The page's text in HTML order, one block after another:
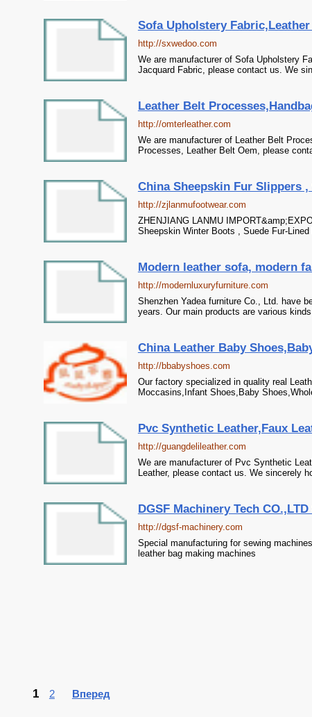
Sofa Upholstery
http://sxwedoo.com
We are manufacturer of Sofa Upholstery
Jacquard Fabric, please contact us. We
Leather Belt
http://omterleather.com
We are manufacturer of Leather Belt
Processes, Leather Belt Oem, please
China Sheepskin Fur Slippers
http://zjlanmufootwear.com
ZHENJIANG LANMU
Sheepskin Winter Boots , Suede Fur-
Modern leather sofa, modern
http://modernluxuryfurniture.com
Shenzhen Yadea furniture Co., Ltd. have
years. Our main products are various
China Leather Baby
http://bbabyshoes.com
Our factory specialized in quality real
Moccasins,Infant Shoes,Baby
Pvc Synthetic Leather,Faux
http://guangdelileather.com
We are manufacturer of Pvc Synthetic
Leather, please contact us. We sincerely
DGSF Machinery Tech
http://dgsf-machinery.com
Special manufacturing for sewing
leather bag making machines
1 2 Вперед